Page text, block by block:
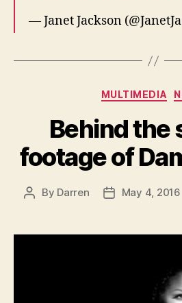
— Janet Jackson
MULTIMEDIA
Behind the
footage of
Post
By Darren
PostMay 4, 2016